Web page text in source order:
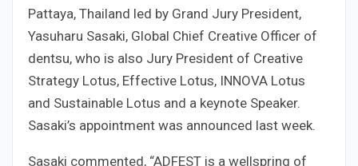
Pattaya, Thailand led by Grand Jury President,
Yasuharu Sasaki, Global Chief Creative Officer of
dentsu, who is also Jury President of Creative
Strategy Lotus, Effective Lotus, INNOVA Lotus
and Sustainable Lotus and a keynote Speaker.
Sasaki’s appointment was announced last week.
Sasaki commented, “ADFEST is a wellspring of